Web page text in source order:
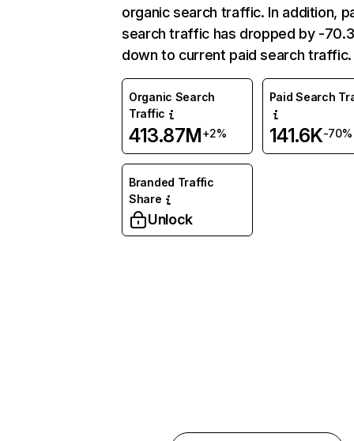
organic search traffic. In addition,
search traffic has dropped by -
down to current paid search traffic.
Organic Search
Traffic
413.87M+2%
Paid Search
141.6K-70%
Branded Traffic
Share
Unlock